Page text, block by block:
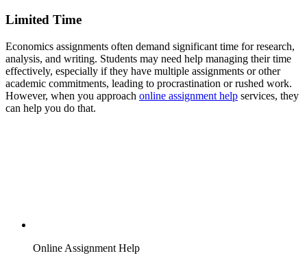
Limited Time
Economics assignments often demand significant time for research,
analysis, and writing. Students may need help managing their time
effectively, especially if they have multiple assignments or other
academic commitments, leading to procrastination or rushed work.
However, when you approach online assignment help services, they
can help you do that.
Online Assignment Help